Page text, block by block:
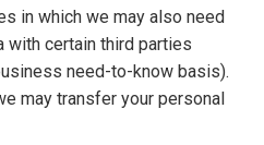
in which we may also need
with certain third parties
need-to-know basis).
may transfer your personal